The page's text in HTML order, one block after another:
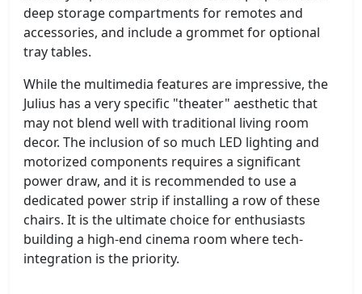
deep storage compartments for remotes and
accessories, and include a grommet for optional
tray tables.
While the multimedia features are impressive, the
Julius has a very specific "theater" aesthetic that
may not blend well with traditional living room
decor. The inclusion of so much LED lighting and
motorized components requires a significant
power draw, and it is recommended to use a
dedicated power strip if installing a row of these
chairs. It is the ultimate choice for enthusiasts
building a high-end cinema room where tech-
integration is the priority.